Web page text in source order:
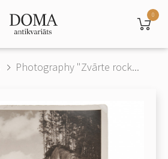
0
Photography "Zvārte rock...